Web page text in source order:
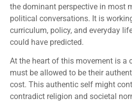
the dominant perspective in most
political conversations. It is
curriculum, policy, and everyday
could have predicted.
At the heart of this movement is a
must be allowed to be their
cost. This authentic self might
contradict religion and societal